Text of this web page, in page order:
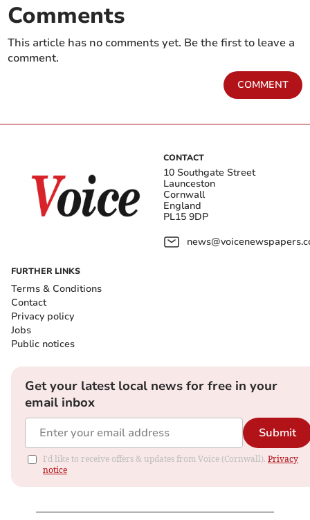
Comments
This article has no comments yet. Be the first to leave a
comment.
COMMENT
CONTACT
10 Southgate Street
Launceston
Cornwall
England
PL15 9DP
FURTHER LINKS
Terms & Conditions
Contact
Privacy policy
Jobs
Public notices
Get your latest local news for free in your
email inbox
Submit
I'd like to receive offers & updates from Voice (Cornwall). Privacy
notice